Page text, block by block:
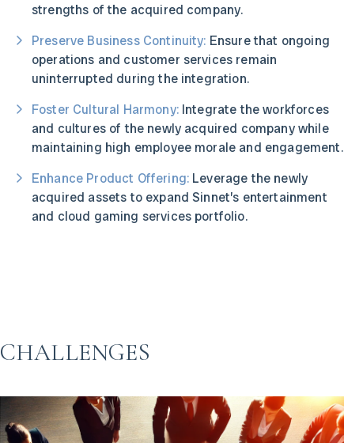
strengths of the acquired company.
Preserve Business Continuity: Ensure that ongoing
operations and customer services remain
uninterrupted during the integration.
Foster Cultural Harmony:Integrate the workforces
and cultures of the newly acquired company while
maintaining high employee morale and engagement.
Enhance Product Offering: Leverage the newly
acquired assets to expand Sinnet’s entertainment
and cloud gaming services portfolio.
CHALLENGES